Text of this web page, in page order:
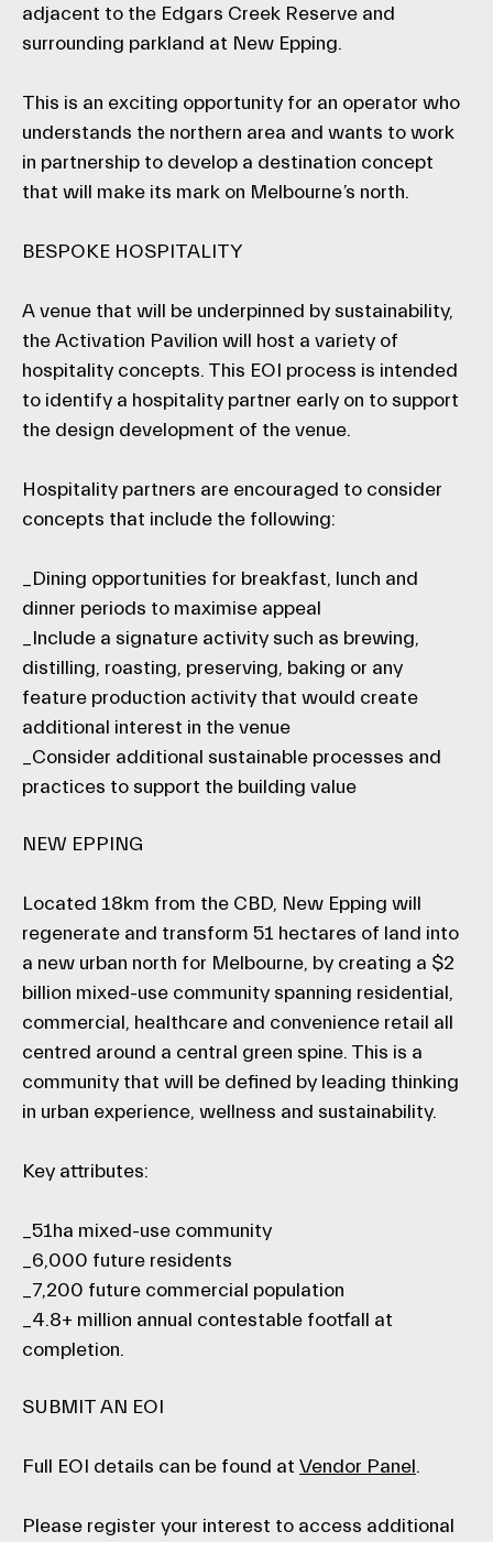
adjacent to the Edgars Creek Reserve and
surrounding parkland at New Epping.
This is an exciting opportunity for an operator who
understands the northern area and wants to work
in partnership to develop a destination concept
that will make its mark on Melbourne’s north.
BESPOKE HOSPITALITY
A venue that will be underpinned by sustainability,
the Activation Pavilion will host a variety of
hospitality concepts. This EOI process is intended
to identify a hospitality partner early on to support
the design development of the venue.
Hospitality partners are encouraged to consider
concepts that include the following:
_Dining opportunities for breakfast, lunch and
dinner periods to maximise appeal
_Include a signature activity such as brewing,
distilling, roasting, preserving, baking or any
feature production activity that would create
additional interest in the venue
_Consider additional sustainable processes and
practices to support the building value
NEW EPPING
Located 18km from the CBD, New Epping will
regenerate and transform 51 hectares of land into
a new urban north for Melbourne, by creating a $2
billion mixed-use community spanning residential,
commercial, healthcare and convenience retail all
centred around a central green spine. This is a
community that will be defined by leading thinking
in urban experience, wellness and sustainability.
Key attributes:
_51ha mixed-use community
_6,000 future residents
_7,200 future commercial population
_4.8+ million annual contestable footfall at
completion.
SUBMIT AN EOI
Full EOI details can be found at Vendor Panel.
Please register your interest to access additional